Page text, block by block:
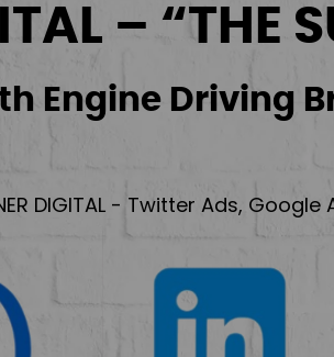
– “THE
Engine Driving
DIGITAL - Twitter Ads,